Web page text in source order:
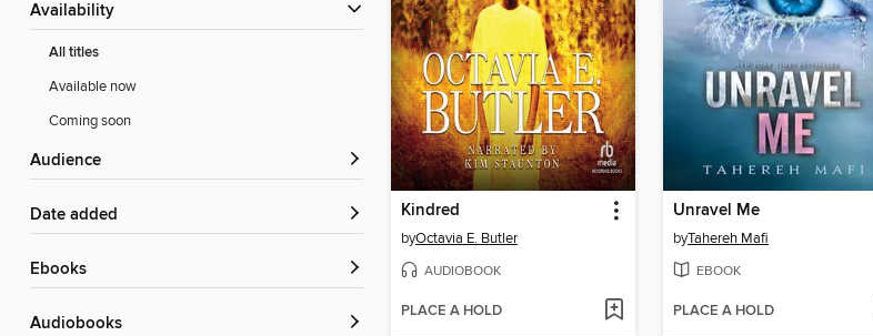
Availability
All titles
Available now
Coming soon
Audience
Date added
ebooks
Audiobooks
Kindred
byOctavia E. Butler
AUDIOBOOK
PLACE A HOLD
Unravel Me
byTahereh Mafi
EBOOK
PLACE A HOLD